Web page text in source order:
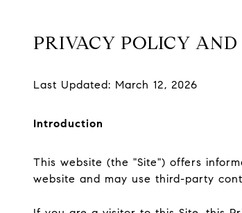
PRIVACY POLICY AND
Last Updated: March 12, 2026
Introduction
This website (the "Site") offers
website and may use third-party